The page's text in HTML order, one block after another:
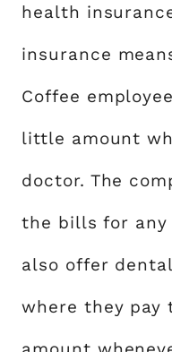
health
insurance
Coffee
little amount
doctor. The
the bills for any
also offer
where they pay